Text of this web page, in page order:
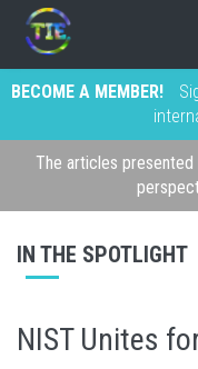
BECOME A MEMBER!
The articles
IN THE SPOTLIGHT
NIST Unites